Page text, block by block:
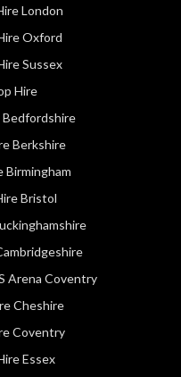
London
Oxford
Sussex
Hire
Bedfordshire
Berkshire
Birmingham
Bristol
Arena Coventry
Cheshire
Coventry
Essex